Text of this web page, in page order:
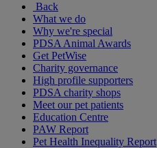
Back
What we do
Why we're special
PDSA Animal Awards
Get PetWise
Charity governance
High profile supporters
PDSA charity shops
Meet our pet patients
Education Centre
PAW Report
Pet Health Inequality Report